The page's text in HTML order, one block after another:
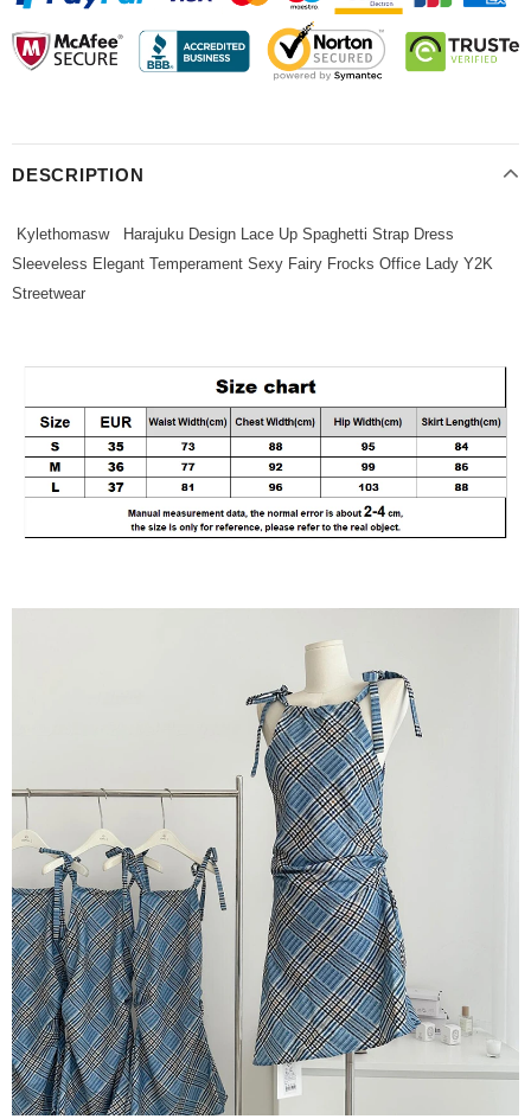
DESCRIPTION
Kylethomasw Harajuku Design Lace Up Spaghetti Strap Dress
Sleeveless Elegant Temperament Sexy Fairy Frocks Office Lady Y2K
Streetwear